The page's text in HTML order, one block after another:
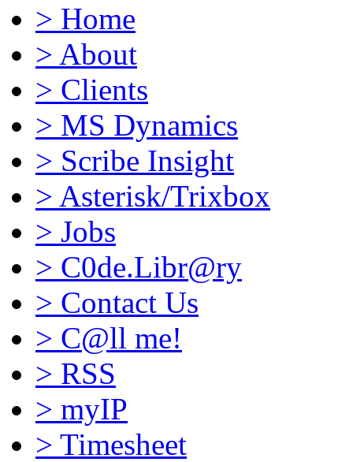
> Home
> About
> Clients
> MS Dynamics
> Scribe Insight
> Asterisk/Trixbox
> Jobs
> C0de.Libr@ry
> Contact Us
> C@ll me!
> RSS
> myIP
> Timesheet